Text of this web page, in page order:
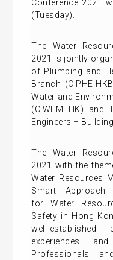
Conference 2021
(Tuesday).
The Water
2021 is jointly
of Plumbing and
Branch (CIPHE-
Water and
(CIWEM HK) and
Engineers –
The Water
2021 with the
Water Resources
Smart Approach
forWater
Safety in Hong
well-
experiences
Professionals